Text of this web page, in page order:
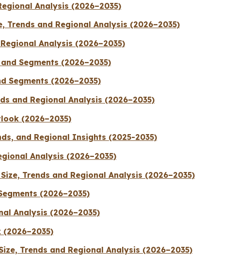
Analysis (2026–2035)
Trends and Regional Analysis (2026–2035)
Analysis (2026–2035)
Segments (2026–2035)
Segments (2026–2035)
and Regional Analysis (2026–2035)
(2026–2035)
and Regional Insights (2025-2035)
Analysis (2026–2035)
Trends and Regional Analysis (2026–2035)
(2026–2035)
Analysis (2026–2035)
Trends and Regional Analysis (2026–2035)